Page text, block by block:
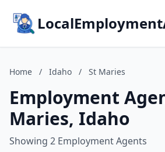
Home / Idaho / St Maries
Employment
Maries, Idaho
Showing 2 Employment Agents